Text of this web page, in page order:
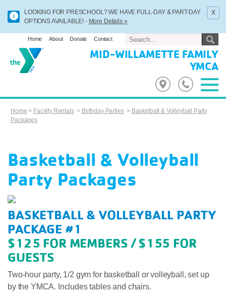
LOOKING FOR PRESCHOOL? WE HAVE FULL-DAY & PART-DAY
OPTIONS AVAILABLE! - More Details »
x
Home About Donate Contact
MID-WILLAMETTE FAMILY
YMCA
Home > Facility Rentals> Birthday Parties> Basketball & Volleyball Party
Packages
Basketball & Volleyball
Party Packages
BASKETBALL & VOLLEYBALL PARTY
PACKAGE #1
$125 FOR MEMBERS / $155 FOR
GUESTS
Two-hour party, 1/2 gym for basketball or volleyball, set up
by the YMCA. Includes tables and chairs.